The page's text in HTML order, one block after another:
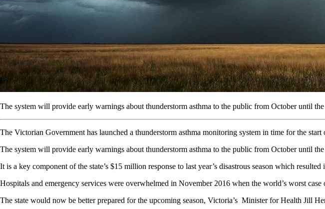
The system will provide early warnings about thunderstorm asthma to the public from October until
The Victorian Government has launched a thunderstorm asthma monitoring system in time for the start
The system will provide early warnings about thunderstorm asthma to the public from October until
It is a key component of the state’s $15 million response to last year’s disastrous season which resulted
Hospitals and emergency services were overwhelmed in November 2016 when the world’s worst
The state would now be better prepared for the upcoming season, Victoria’s Minister for Health Jill